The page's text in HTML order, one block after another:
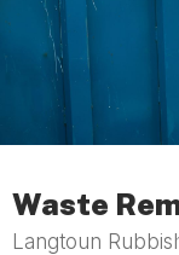
Waste
Langtoun